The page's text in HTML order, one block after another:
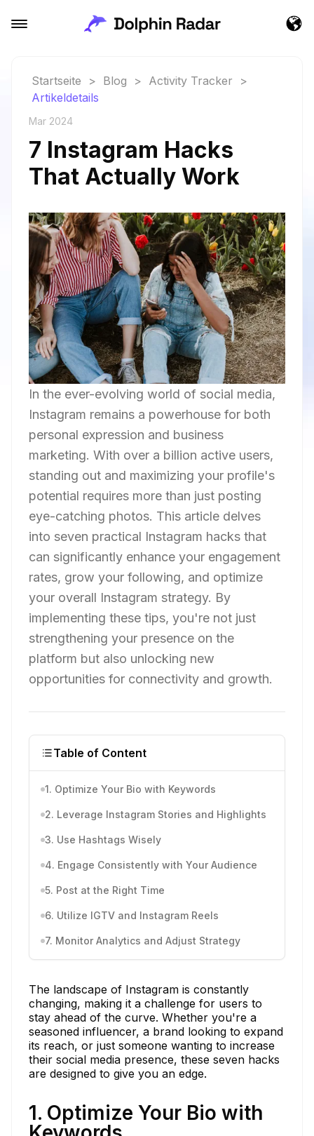
Startseite > Blog > Activity Tracker
>
Artikeldetails
Mar 2024
7 Instagram Hacks
That Actually Work
In the ever-evolving world of social media,
Instagram remains a powerhouse for both
personal expression and business
marketing. With over a billion active users,
standing out and maximizing your profile's
potential requires more than just posting
eye-catching photos. This article delves
into seven practical Instagram hacks that
can significantly enhance your engagement
rates, grow your following, and optimize
your overall Instagram strategy. By
implementing these tips, you're not just
strengthening your presence on the
platform but also unlocking new
opportunities for connectivity and growth.
Table of Content
1. Optimize Your Bio with Keywords
2. Leverage Instagram Stories and Highlights
3. Use Hashtags Wisely
4. Engage Consistently with Your Audience
5. Post at the Right Time
6. Utilize IGTV and Instagram Reels
7. Monitor Analytics and Adjust Strategy
The landscape of Instagram is constantly
changing, making it a challenge for users to
stay ahead of the curve. Whether you're a
seasoned influencer, a brand looking to expand
its reach, or just someone wanting to increase
their social media presence, these seven hacks
are designed to give you an edge.
1. Optimize Your Bio with